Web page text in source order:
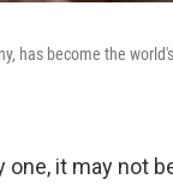
has become the
it may not